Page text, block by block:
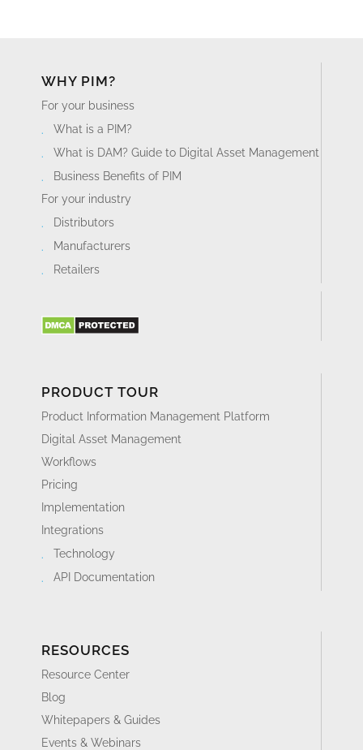
WHY PIM?
For your business
What is a PIM?
What is DAM? Guide to Digital Asset Management
Business Benefits of PIM
For your industry
Distributors
Manufacturers
Retailers
PRODUCT TOUR
Product Information Management Platform
Digital Asset Management
Workflows
Pricing
Implementation
Integrations
Technology
API Documentation
RESOURCES
Resource Center
Blog
Whitepapers & Guides
Events & Webinars